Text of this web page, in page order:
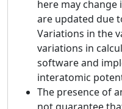
here may
are updated due
Variations in the
variations in
software and
interatomic
The presence of